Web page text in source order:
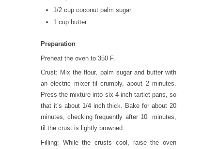
1/2 cup coconut palm sugar
1 cup butter
Preparation
Preheat the oven to 350 F.
Crust: Mix the flour, palm sugar and butter with
an electric mixer til crumbly, about 2 minutes.
Press the mixture into six 4-inch tartlet pans, so
that it’s about 1/4 inch thick. Bake for about 20
minutes, checking frequently after 10 minutes,
til the crust is lightly browned.
Filling: While the crusts cool, raise the oven